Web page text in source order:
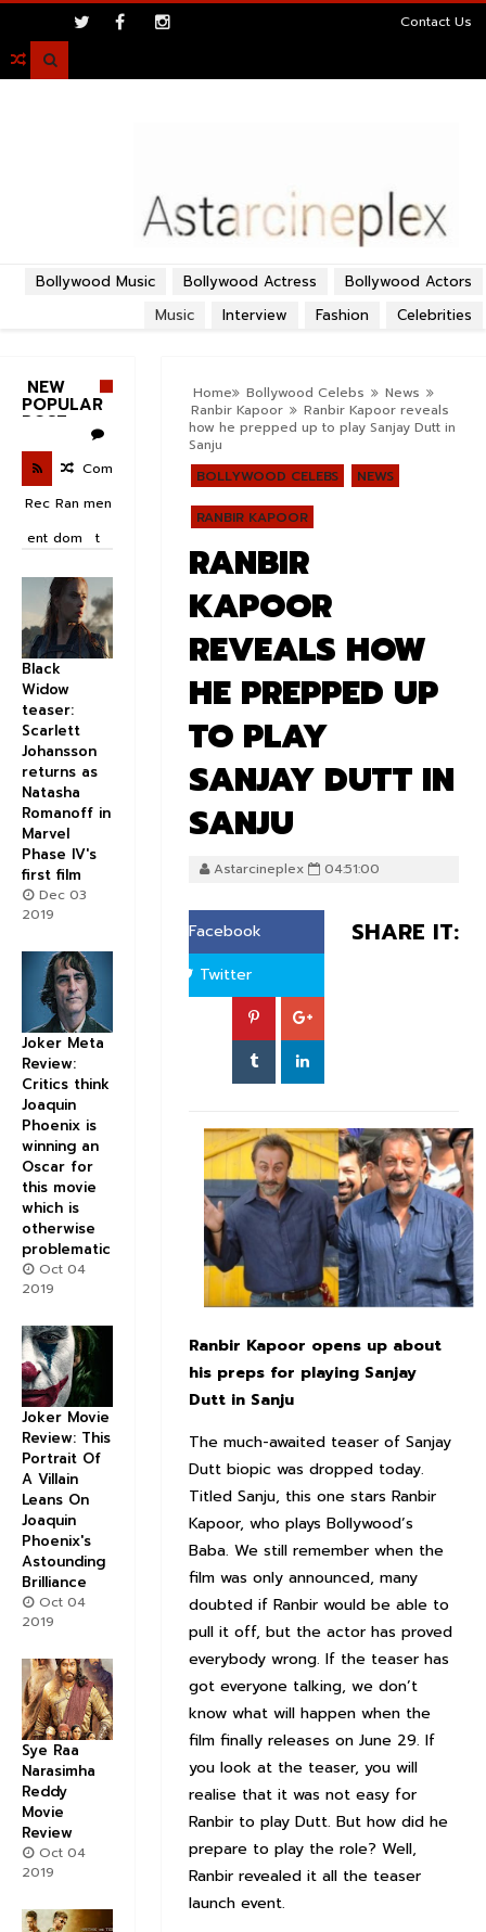
Contact Us

Bollywood Actors
Bollywood Actress
Bollywood Music
Celebrities
Fashion
Interview
Music
Home Bollywood Celebs
News
Ranbir Kapoor
Ranbir Kapoor reveals
how he prepped up to play Sanjay Dutt in
Sanju
BOLLYWOOD CELEBS
NEWS
RANBIR KAPOOR
RANBIR
KAPOOR
REVEALS HOW
HE PREPPED UP
TO PLAY
SANJAY DUTT IN
SANJU
Astarcineplex 04:51:00
SHARE IT:
Facebook
Twitter
Ranbir Kapoor opens up about
his preps for playing Sanjay
Dutt in Sanju
The much-awaited teaser of Sanjay
Dutt biopic was dropped today.
Titled Sanju, this one stars Ranbir
Kapoor, who plays Bollywood’s
Baba. We still remember when the
film was only announced, many
doubted if Ranbir would be able to
pull it off, but the actor has proved
everybody wrong. If the teaser has
got everyone talking, we don’t
know what will happen when the
film finally releases on June 29. If
you look at the teaser, you will
realise that it was not easy for
Ranbir to play Dutt. But how did he
prepare to play the role? Well,
Ranbir revealed it all the teaser
launch event.
NEW
POPULAR
POST
Rec
ent
Ran
dom
Com
men
t
Black
Widow
teaser:
Scarlett
Johansson
returns as
Natasha
Romanoff in
Marvel
Phase IV's
first film
Dec 03
2019
Joker Meta
Review:
Critics think
Joaquin
Phoenix is
winning an
Oscar for
this movie
which is
otherwise
problematic
Oct 04
2019
Joker Movie
Review: This
Portrait Of
A Villain
Leans On
Joaquin
Phoenix's
Astounding
Brilliance
Oct 04
2019
Sye Raa
Narasimha
Reddy
Movie
Review
Oct 04
2019